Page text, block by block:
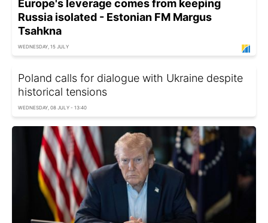
Europe's leverage comes from keeping
Russia isolated - Estonian FM Margus
Tsahkna
WEDNESDAY, 15 JULY
Poland calls for dialogue with Ukraine despite
historical tensions
WEDNESDAY, 08 JULY - 13:40